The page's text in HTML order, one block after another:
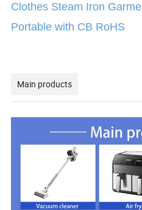
Clothes Steam Iron
Portable with CB RoHS
Main products